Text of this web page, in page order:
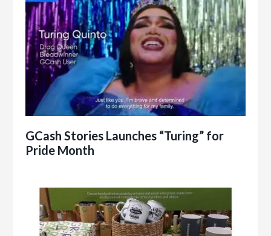
GCash Stories Launches “Turing” for
Pride Month